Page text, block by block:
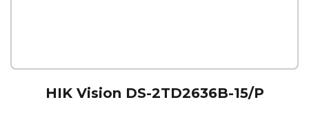
HIK Vision DS-2TD2636B-15/P